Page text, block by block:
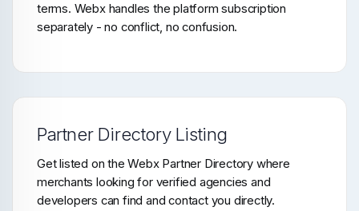
terms. Webx handles the platform subscription
separately - no conflict, no confusion.
Partner Directory Listing
Get listed on the Webx Partner Directory where
merchants looking for verified agencies and
developers can find and contact you directly.